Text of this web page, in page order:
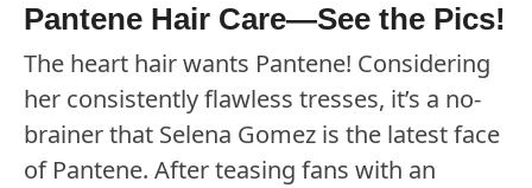
Pantene Hair Care—See the Pics!
The heart hair wants Pantene! Considering
her consistently flawless tresses, it’s a no-
brainer that Selena Gomez is the latest face
of Pantene. After teasing fans with an